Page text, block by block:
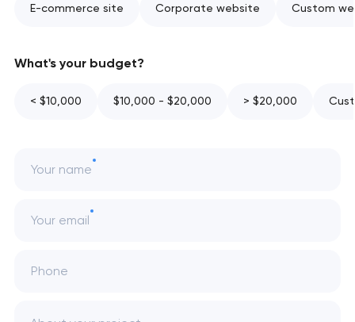
E-commerce site Corporate website Custom
What's your budget?
< $10,000 $10,000 - $20,000 > $20,000
Your name
Your email
Phone